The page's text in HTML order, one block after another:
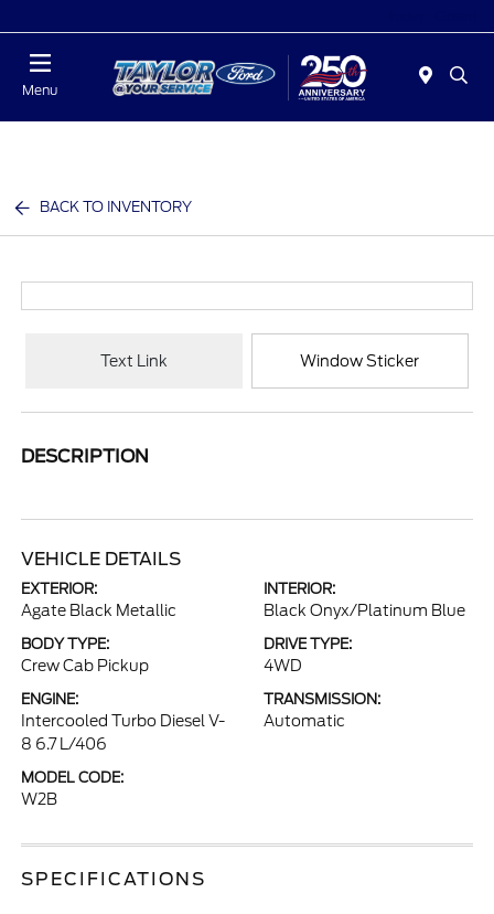
Menu
BACK TO INVENTORY
Text Link Window Sticker
DESCRIPTION
VEHICLE DETAILS
EXTERIOR:
Agate Black Metallic
INTERIOR:
Black Onyx/Platinum Blue
BODY TYPE:
Crew Cab Pickup
DRIVE TYPE:
4WD
ENGINE:
Intercooled Turbo Diesel V-
8 6.7 L/406
TRANSMISSION:
Automatic
MODEL CODE:
W2B
SPECIFICATIONS